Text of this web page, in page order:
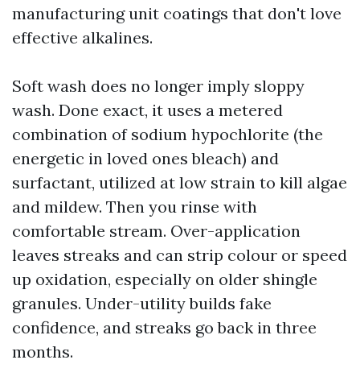
manufacturing unit coatings that don't love
effective alkalines.
Soft wash does no longer imply sloppy
wash. Done exact, it uses a metered
combination of sodium hypochlorite (the
energetic in loved ones bleach) and
surfactant, utilized at low strain to kill algae
and mildew. Then you rinse with
comfortable stream. Over-application
leaves streaks and can strip colour or speed
up oxidation, especially on older shingle
granules. Under-utility builds fake
confidence, and streaks go back in three
months.